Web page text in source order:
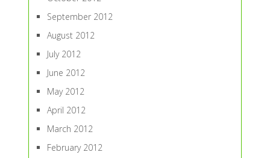
September 2012
August 2012
July 2012
June 2012
May 2012
April 2012
March 2012
February 2012